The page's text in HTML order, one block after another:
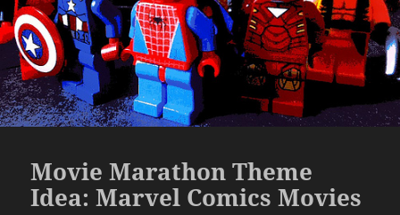
Movie Marathon Theme
Idea: Marvel Comics Movies